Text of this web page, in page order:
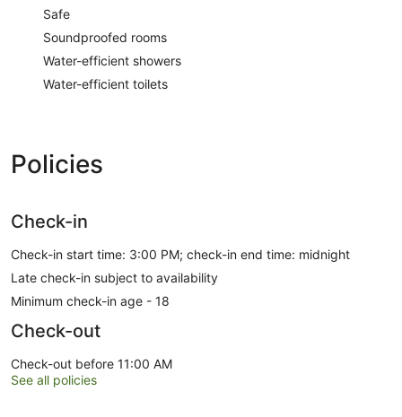
Safe
Soundproofed rooms
Water-efficient showers
Water-efficient toilets
Policies
Check-in
Check-in start time: 3:00 PM; check-in end time: midnight
Late check-in subject to availability
Minimum check-in age - 18
Check-out
Check-out before 11:00 AM
See all policies